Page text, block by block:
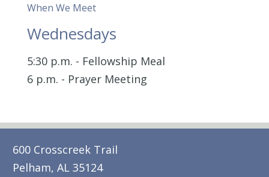
When We Meet
Wednesdays
5:30 p.m. - Fellowship Meal
6 p.m. - Prayer Meeting
600 Crosscreek Trail
Pelham, AL 35124